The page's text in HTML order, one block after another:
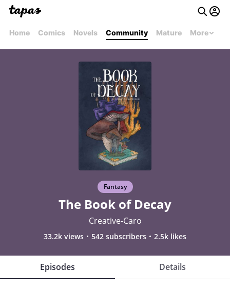
Home Comics Novels Community Mature More
Fantasy
The Book of Decay
Creative-Caro
33.2k views 542 subscribers 2.5k likes
Episodes Details